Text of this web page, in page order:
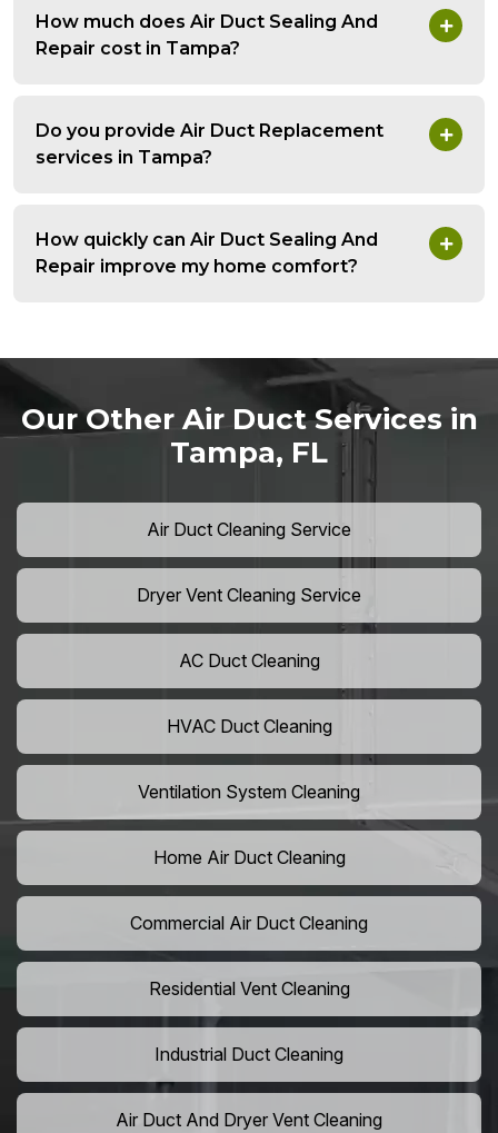
How much does Air Duct Sealing And
Repair cost in Tampa?
Do you provide Air Duct Replacement
services in Tampa?
How quickly can Air Duct Sealing And
Repair improve my home comfort?
Our Other Air Duct Services in
Tampa, FL
Air Duct Cleaning Service
Dryer Vent Cleaning Service
AC Duct Cleaning
HVAC Duct Cleaning
Ventilation System Cleaning
Home Air Duct Cleaning
Commercial Air Duct Cleaning
Residential Vent Cleaning
Industrial Duct Cleaning
Air Duct And Dryer Vent Cleaning